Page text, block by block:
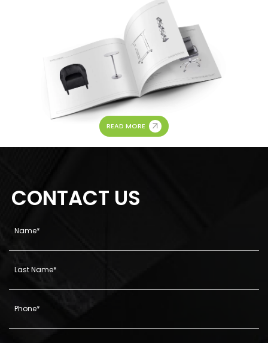
READ MORE
CONTACT US